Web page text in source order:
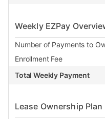
Weekly EZPay
Number of Payments to
Enrollment Fee
Total Weekly Payment
Lease Ownership Plan